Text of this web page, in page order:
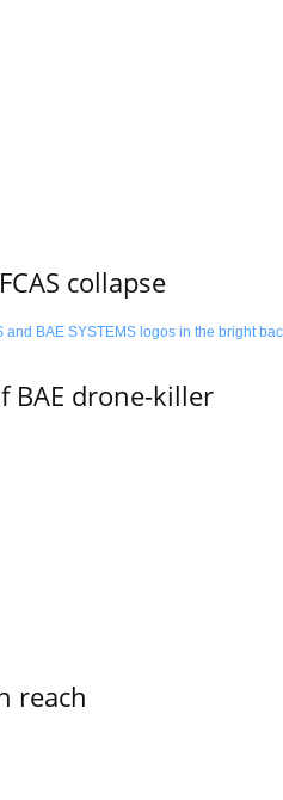
collapse
BAE drone-killer
reach